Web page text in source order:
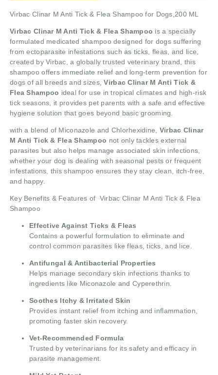
Virbac Clinar M Anti Tick & Flea Shampoo for Dogs,200 ML
Virbac Clinar M Anti Tick & Flea Shampoo is a specially
formulated medicated shampoo designed for dogs suffering
from ectoparasite infestations such as ticks, fleas, and lice,
created by Virbac, a globally trusted veterinary brand, this
shampoo offers immediate relief and long-term prevention for
dogs of all breeds and sizes,Virbac Clinar M Anti Tick &
Flea Shampoo ideal for use in tropical climates and high-risk
tick seasons, it provides pet parents with a safe and effective
hygiene solution that goes beyond basic grooming.
with a blend of Miconazole and Chlorhexidine, Virbac Clinar
M Anti Tick & Flea Shampoo not only tackles external
parasites but also helps manage associated skin infections,
whether your dog is dealing with seasonal pests or frequent
infestations, this shampoo ensures they stay clean, itch-free,
and happy.
Key Benefits & Features of Virbac Clinar M Anti Tick & Flea
Shampoo
Effective Against Ticks & Fleas
Contains a powerful formulation to eliminate and
control common parasites like fleas, ticks, and lice.
Antifungal & Antibacterial Properties
Helps manage secondary skin infections thanks to
ingredients like Miconazole and Cyperethrin.
Soothes Itchy & Irritated Skin
Provides instant relief from itching and inflammation,
promoting faster skin recovery.
Vet-Recommended Formula
Trusted by veterinarians for its safety and efficacy in
parasite management.